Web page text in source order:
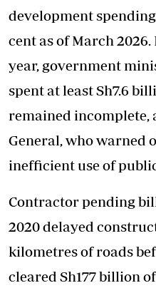
development
cent as of March
year, government
spent at least Sh7.6
remained
General, who warned
inefficient use of
Contractor pending
2020 delayed
kilometres of roads
cleared Sh177 billion